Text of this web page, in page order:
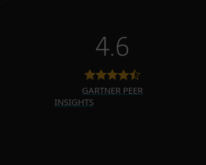
4.6
GARTNER PEER
INSIGHTS